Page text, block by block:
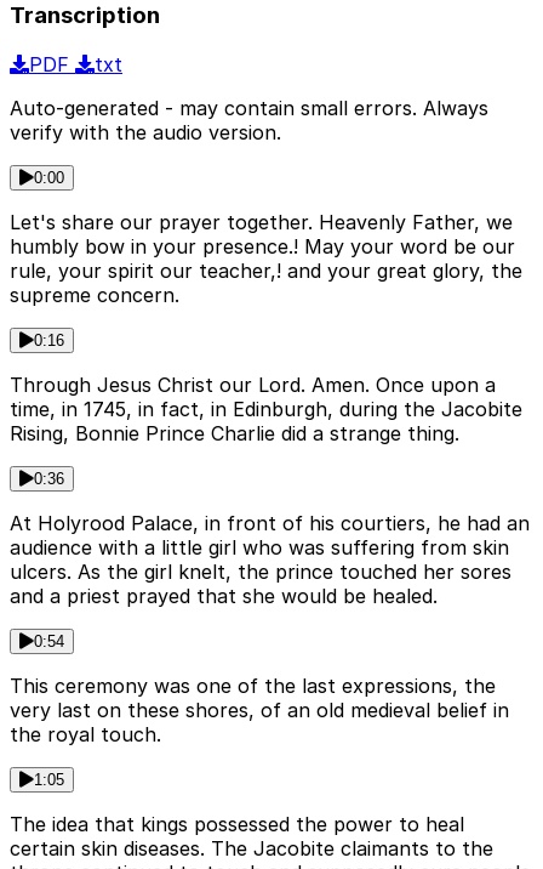
Transcription
PDF
txt
Auto-generated - may contain small errors. Always
verify with the audio version.
0:00
Let's share our prayer together. Heavenly Father, we
humbly bow in your presence.! May your word be our
rule, your spirit our teacher,! and your great glory, the
supreme concern.
0:16
Through Jesus Christ our Lord. Amen. Once upon a
time, in 1745, in fact, in Edinburgh, during the Jacobite
Rising, Bonnie Prince Charlie did a strange thing.
0:36
At Holyrood Palace, in front of his courtiers, he had an
audience with a little girl who was suffering from skin
ulcers. As the girl knelt, the prince touched her sores
and a priest prayed that she would be healed.
0:54
This ceremony was one of the last expressions, the
very last on these shores, of an old medieval belief in
the royal touch.
1:05
The idea that kings possessed the power to heal
certain skin diseases. The Jacobite claimants to the